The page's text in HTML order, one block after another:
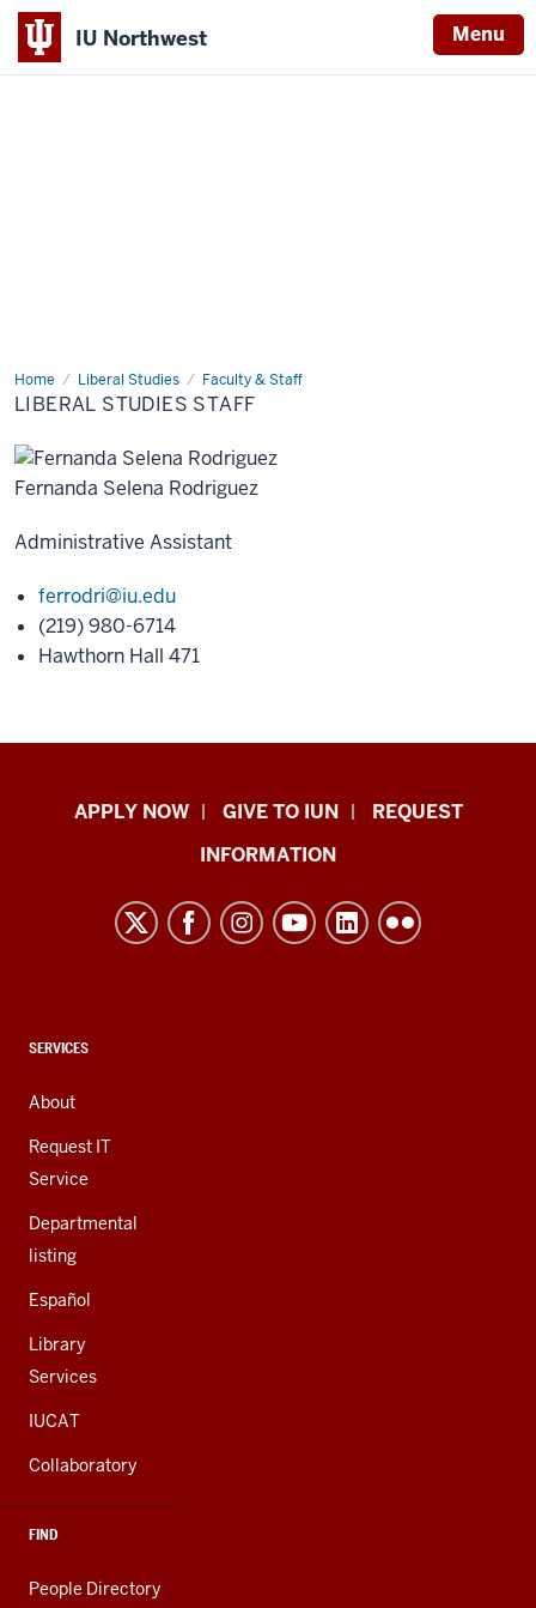
IU Northwest Menu
Home Liberal Studies Faculty & Staff
Liberal
Studies
Staff
LIBERAL STUDIES STAFF
Fernanda Selena Rodriguez
Administrative Assistant
ferrodri@iu.edu
(219) 980-6714
Hawthorn Hall 471
Indiana
resources
channels
APPLY NOW GIVE TO IUN
REQUEST
INFORMATION
CONTACT,
AND
ADDITIONAL
LINKS
SERVICES
About
Request IT
Service
Departmental
listing
Español
Library
Services
IUCAT
Collaboratory
FIND
People Directory